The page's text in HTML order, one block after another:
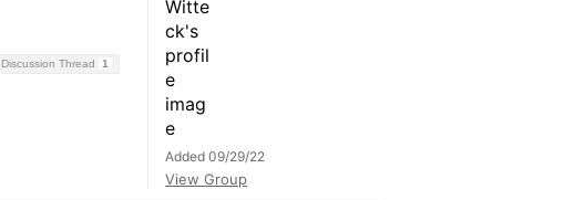
Discussion Thread 1
Added 09/29/22
View Group